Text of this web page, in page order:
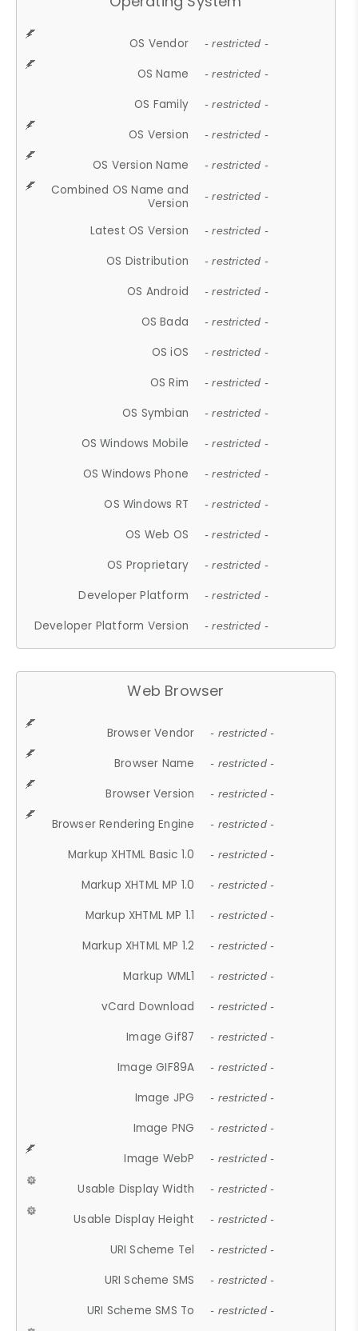
OS Vendor - restricted -
OS Name - restricted -
OS Family - restricted -
OS Version - restricted -
OS Version Name - restricted -
Combined OS Name and
Version
- restricted -
Latest OS Version - restricted -
OS Distribution - restricted -
OS Android - restricted -
OS Bada - restricted -
OS iOS - restricted -
OS Rim - restricted -
OS Symbian - restricted -
OS Windows Mobile - restricted -
OS Windows Phone - restricted -
OS Windows RT - restricted -
OS Web OS - restricted -
OS Proprietary - restricted -
Developer Platform - restricted -
Developer Platform Version - restricted -
Web Browser
Browser Vendor - restricted -
Browser Name - restricted -
Browser Version - restricted -
Browser Rendering Engine - restricted -
Markup XHTML Basic 1.0 - restricted -
Markup XHTML MP 1.0 - restricted -
Markup XHTML MP 1.1 - restricted -
Markup XHTML MP 1.2 - restricted -
Markup WML1 - restricted -
vCard Download - restricted -
Image Gif87 - restricted -
Image GIF89A - restricted -
Image JPG - restricted -
Image PNG - restricted -
Image WebP - restricted -
Usable Display Width - restricted -
Usable Display Height - restricted -
URI Scheme Tel - restricted -
URI Scheme SMS - restricted -
URI Scheme SMS To - restricted -